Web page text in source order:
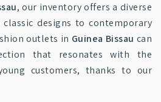
, our inventory offers a diverse
designs to contemporary
outlets in Guinea Bissau can
that resonates with the
customers, thanks to our